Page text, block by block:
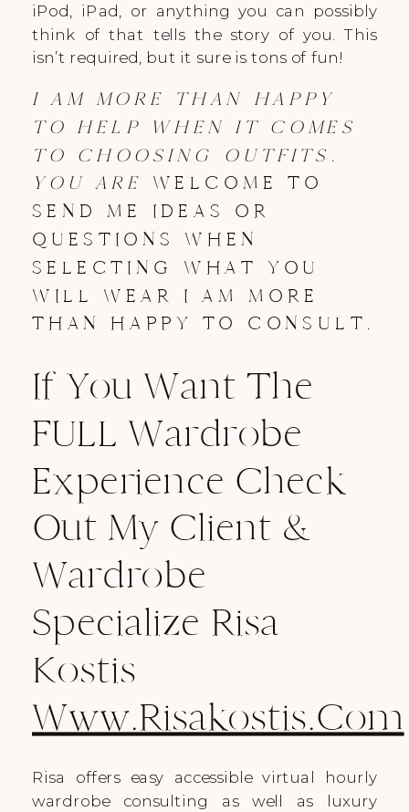
iPod, iPad, or anything you can possibly
think of that tells the story of you. This
isn’t required, but it sure is tons of fun!
I AM MORE THAN HAPPY
TO HELP WHEN IT COMES
TO CHOOSING OUTFITS.
YOU ARE WELCOME TO
SEND ME IDEAS OR
QUESTIONS WHEN
SELECTING WHAT YOU
WILL WEAR I AM MORE
THAN HAPPY TO CONSULT.
If You Want The
FULL Wardrobe
Experience Check
Out My Client &
Wardrobe
Specialize Risa
Kostis
Www.risakostis.com
Risa offers easy accessible virtual hourly
wardrobe consulting as well as luxury